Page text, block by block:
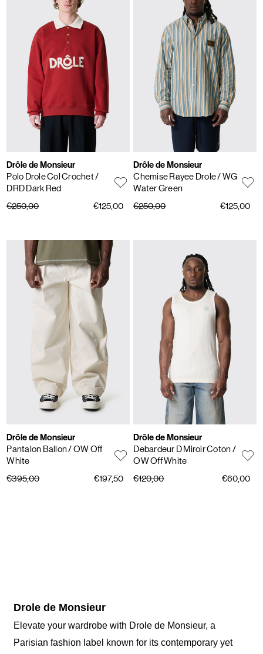
Drôle de Monsieur
Polo Drole Col Crochet/
DRD Dark Red
€250,00
€125,00
Drôle de Monsieur
Chemise Rayee Drole/ WG
Water Green
€250,00
€125,00
Drôle de Monsieur
Pantalon Ballon/ OW Off
White
€395,00
€197,50
Drôle de Monsieur
Debardeur D Miroir Coton/
OW Off White
€120,00
€60,00
Drole de Monsieur
Elevate your wardrobe with Drole de Monsieur, a
Parisian fashion label known for its contemporary yet